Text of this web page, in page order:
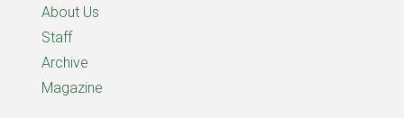
About Us
Staff
Archive
Magazine